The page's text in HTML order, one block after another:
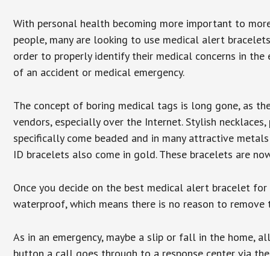
With personal health becoming more important to
people, many are looking to use medical alert
order to properly identify their medical concerns in the
of an accident or medical emergency.
The concept of boring medical tags is long gone, as
vendors, especially over the Internet. Stylish
specifically come beaded and in many attractive
ID bracelets also come in gold. These bracelets are
Once you decide on the best medical alert bracelet
waterproof, which means there is no reason to
As in an emergency, maybe a slip or fall in the home,